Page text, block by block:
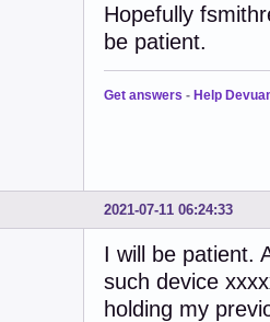
Hopefully
be patient.
Get answers - Help
2021-07-11 06:24:33
I will be patient.
such device
holding my